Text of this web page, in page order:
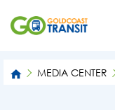
MEDIA CENTER